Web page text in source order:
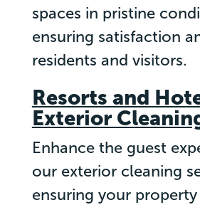
spaces in pristine
ensuring satisfaction
residents and visitors.
Resorts and
Exterior
Enhance the guest
our exterior cleaning
ensuring your property